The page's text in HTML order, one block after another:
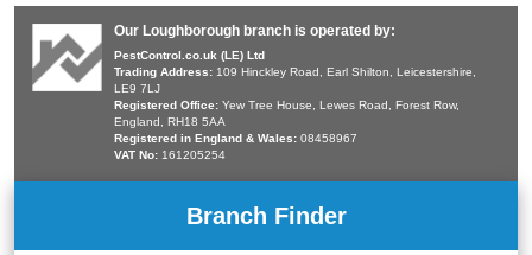
Our Loughborough branch is operated by:
PestControl.co.uk (LE) Ltd
Trading Address: 109 Hinckley Road, Earl Shilton, Leicestershire,
LE9 7LJ
Registered Office: Yew Tree House, Lewes Road, Forest Row,
England, RH18 5AA
Registered in England & Wales: 08458967
VAT No: 161205254
Branch Finder